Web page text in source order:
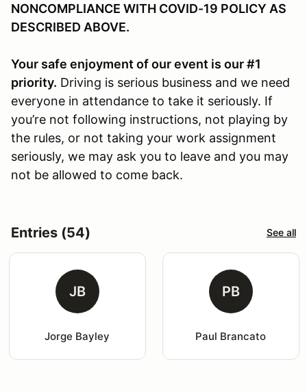
NONCOMPLIANCE WITH COVID-19 POLICY AS
DESCRIBED ABOVE.
Your safe enjoyment of our event is our #1
priority. Driving is serious business and we need
everyone in attendance to take it seriously. If
you’re not following instructions, not playing by
the rules, or not taking your work assignment
seriously, we may ask you to leave and you may
not be allowed to come back.
Entries (54) See all
JB
Jorge Bayley
PB
Paul Brancato